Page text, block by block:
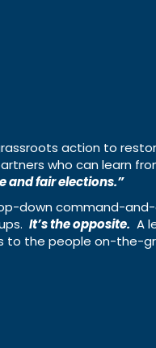
action to
who can learn
and fair elections.”
down command-
It’s the opposite. A
to the people on-the-